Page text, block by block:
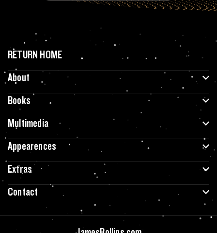
RETURN HOME
About
Books
Multimedia
Appearences
Extras
Contact